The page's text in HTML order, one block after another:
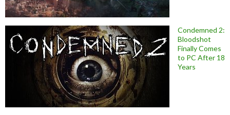
Condemned 2:
Bloodshot
Finally Comes
to PC After 18
Years